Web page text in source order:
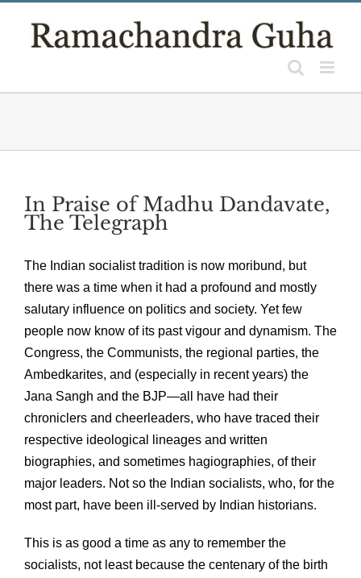
In Praise of Madhu Dandavate,
The Telegraph
The Indian socialist tradition is now moribund, but
there was a time when it had a profound and mostly
salutary influence on politics and society. Yet few
people now know of its past vigour and dynamism. The
Congress, the Communists, the regional parties, the
Ambedkarites, and (especially in recent years) the
Jana Sangh and the BJP—all have had their
chroniclers and cheerleaders, who have traced their
respective ideological lineages and written
biographies, and sometimes hagiographies, of their
major leaders. Not so the Indian socialists, who, for the
most part, have been ill-served by Indian historians.
This is as good a time as any to remember the
socialists, not least because the centenary of the birth